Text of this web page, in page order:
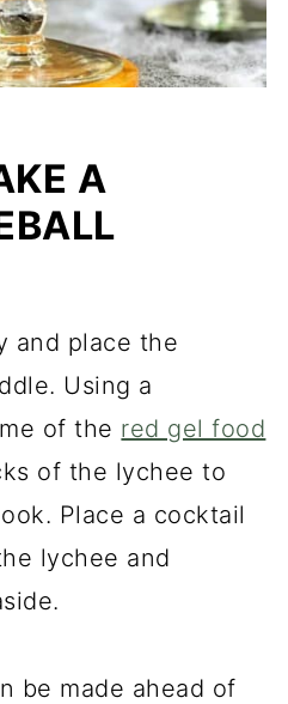
A
and place the
Using a
of the red gel food
of the lychee to
Place a cocktail
lychee and
be made ahead of